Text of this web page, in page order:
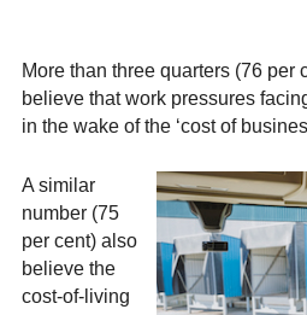
More than three quarters (76 per
believe that work pressures
in the wake of the ‘cost of
A similar
number (75
per cent) also
believe the
cost-of-living